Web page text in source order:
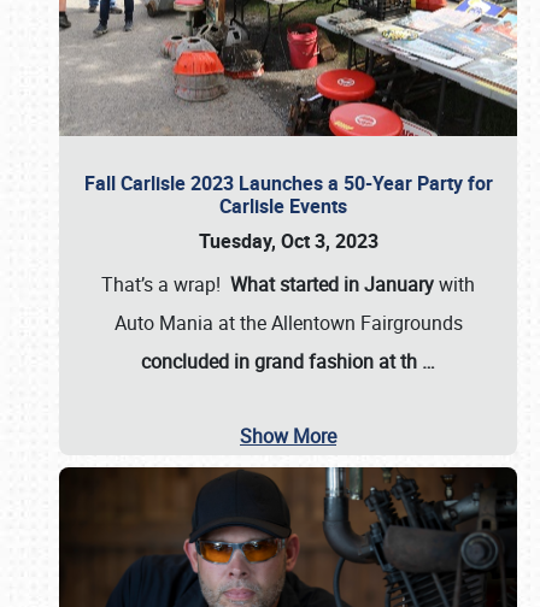
Fall Carlisle 2023 Launches a 50-Year Party for
Carlisle Events
Tuesday, Oct 3, 2023
That’s a wrap! What started in Januarywith
Auto Mania at the Allentown Fairgrounds
concluded in grand fashion at th …
Show More